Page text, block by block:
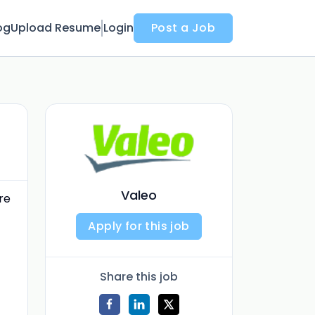
Upload Resume Login Post a Job
Valeo
Apply for this job
Share this job